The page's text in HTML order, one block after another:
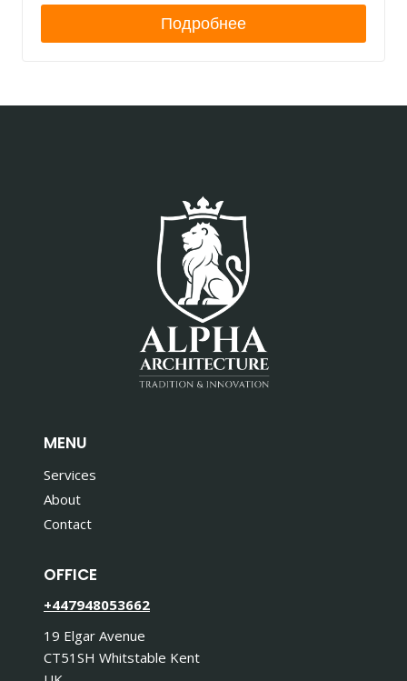
Подробнее
MENU
Services
About
Contact
OFFICE
+447948053662
19 Elgar Avenue
CT51SH Whitstable Kent